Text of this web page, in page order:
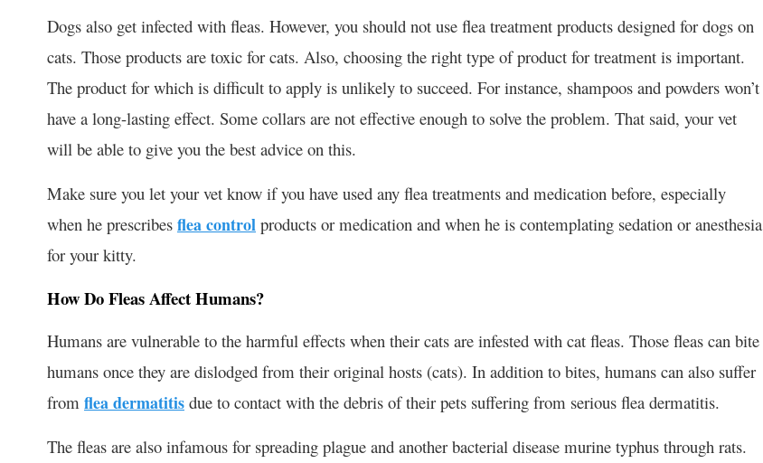
Dogs also get infected with fleas. However, you should not use flea treatment products designed for dogs on
cats. Those products are toxic for cats. Also, choosing the right type of product for treatment is important.
The product for which is difficult to apply is unlikely to succeed. For instance, shampoos and powders won’t
have a long-lasting effect. Some collars are not effective enough to solve the problem. That said, your vet
will be able to give you the best advice on this.
Make sure you let your vet know if you have used any flea treatments and medication before, especially
when he prescribes flea control products or medication and when he is contemplating sedation or anesthesia
for your kitty.
How Do Fleas Affect Humans?
Humans are vulnerable to the harmful effects when their cats are infested with cat fleas. Those fleas can bite
humans once they are dislodged from their original hosts (cats). In addition to bites, humans can also suffer
from flea dermatitis due to contact with the debris of their pets suffering from serious flea dermatitis.
The fleas are also infamous for spreading plague and another bacterial disease murine typhus through rats.